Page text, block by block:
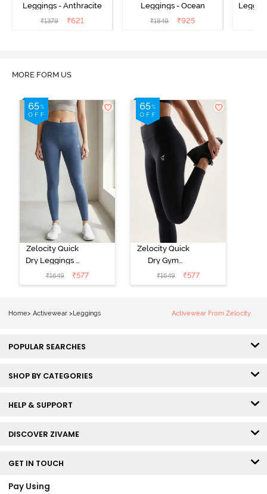
Leggings - Anthracite
₹1379 ₹621
Leggings - Ocean
₹1849 ₹925
MORE FORM US
Zelocity Quick
Dry Leggings -
Vintage Indigo
₹1649 ₹577
Zelocity Quick
Dry Gym
Leggings -
Black Beauty
₹1649 ₹577
Home> Activewear > Leggings Activewear From Zelocity
POPULAR SEARCHES
SHOP BY CATEGORIES
HELP & SUPPORT
DISCOVER ZIVAME
GET IN TOUCH
Pay Using